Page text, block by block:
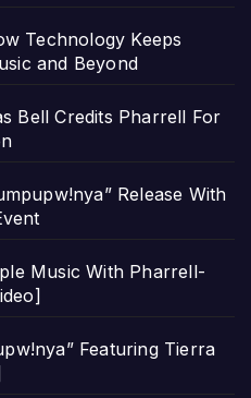
Technology Keeps
and Beyond
Bell Credits Pharrell For
Release With
Music With Pharrell-
Featuring Tierra